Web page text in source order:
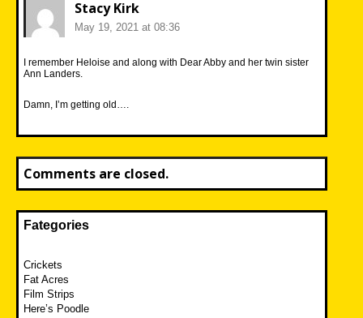
Stacy Kirk
May 19, 2021 at 08:36
I remember Heloise and along with Dear Abby and her twin sister
Ann Landers.
Damn, I’m getting old….
Comments are closed.
Fategories
Crickets
Fat Acres
Film Strips
Here’s Poodle